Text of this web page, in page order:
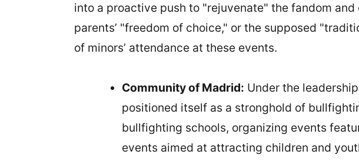
into a proactive push to "rejuvenate" the fandom
parents’ "freedom of choice," or the supposed
of minors’ attendance at these events.
Community of Madrid: Under the
positioned itself as a stronghold of
bullfighting schools, organizing events
events aimed at attracting children and